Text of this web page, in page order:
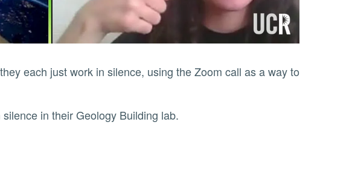
silence in their Geology Building lab.